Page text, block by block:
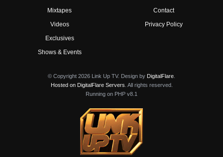
Mixtapes
Videos
Exclusives
Shows & Events
Contact
Privacy Policy
© Copyright 2026 Link Up TV. Design by DigitalFlare
Hosted on DigitalFlare Servers . All rights reserved.
Running on PHP v8.1